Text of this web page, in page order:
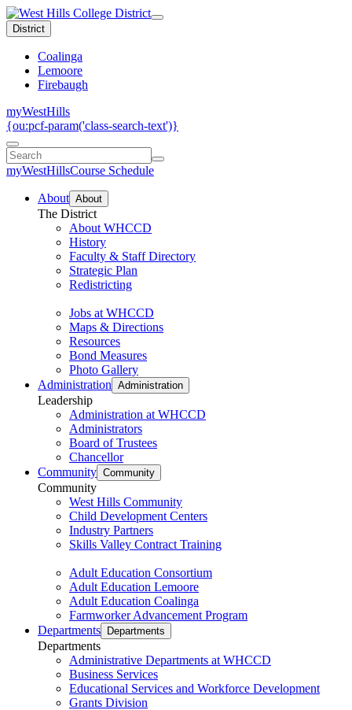
District
Coalinga
Lemoore
Firebaugh
myWestHills
{ou:pcf-param('class-search-text')}
myWestHillsCourse Schedule
About About
The District
About WHCCD
History
Faculty & Staff Directory
Strategic Plan
Redistricting
Jobs at WHCCD
Maps & Directions
Resources
Bond Measures
Photo Gallery
Administration Administration
Leadership
Administration at WHCCD
Administrators
Board of Trustees
Chancellor
Community Community
Community
West Hills Community
Child Development Centers
Industry Partners
Skills Valley Contract Training
Adult Education Consortium
Adult Education Lemoore
Adult Education Coalinga
Farmworker Advancement Program
Departments
Departments
Departments
Administrative Departments at WHCCD
Business Services
Educational Services and Workforce Development
Grants Division